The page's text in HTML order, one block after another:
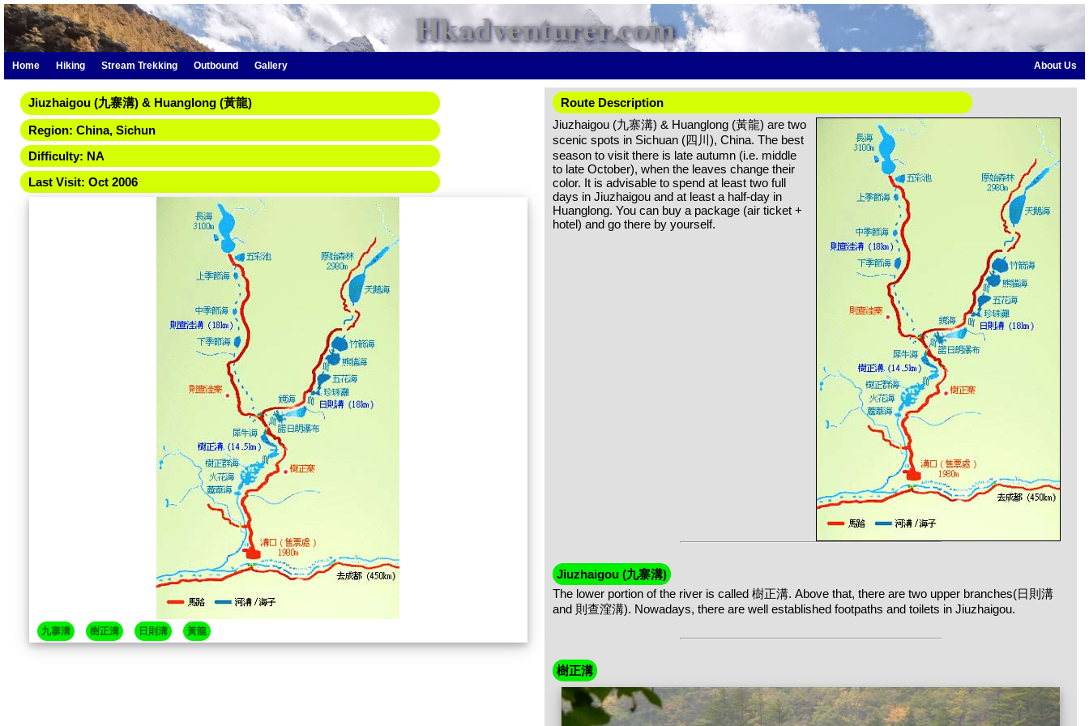
Hkadventurer.com
Home Hiking Stream Trekking Outbound Gallery About Us
Jiuzhaigou (九寨溝) & Huanglong (黃龍)
Region: China, Sichun
Difficulty: NA
Last Visit: Oct 2006
九寨溝 樹正溝 日則溝 黃龍
Route Description
Jiuzhaigou (九寨溝) & Huanglong (黃龍) are two
scenic spots in Sichuan (四川), China. The best
season to visit there is late autumn (i.e. middle
to late October), when the leaves change their
color. It is advisable to spend at least two full
days in Jiuzhaigou and at least a half-day in
Huanglong. You can buy a package (air ticket +
hotel) and go there by yourself.
Jiuzhaigou (九寨溝)
The lower portion of the river is called 樹正溝. Above that, there are two upper branches(日則溝
and 則查漥溝). Nowadays, there are well established footpaths and toilets in Jiuzhaigou.
樹正溝